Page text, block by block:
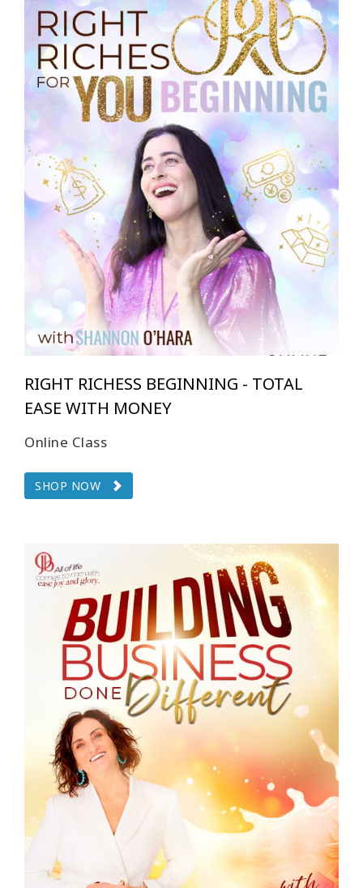
RIGHT RICHESS BEGINNING - TOTAL
EASE WITH MONEY
Online Class
SHOP NOW